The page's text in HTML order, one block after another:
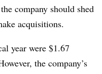
company should shed
acquisitions.
year were $1.67
the company’s